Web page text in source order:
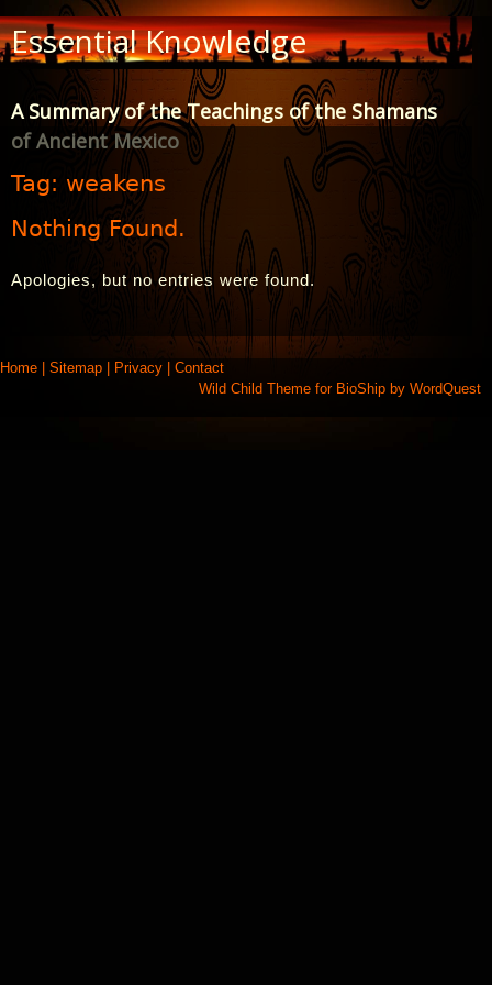
Skip
to
Content
Essential Knowledge
A Summary of the Teachings of the Shamans
of Ancient Mexico
Tag: weakens
Nothing Found.
Apologies, but no entries were found.
Home Sitemap Privacy
Contact
Wild Child Theme for BioShip by WordQuest